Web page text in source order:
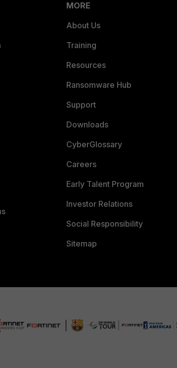
MORE
About Us
Training
Resources
Ransomware Hub
Support
Downloads
CyberGlossary
Careers
Early Talent Program
Investor Relations
Social Responsibility
Sitemap